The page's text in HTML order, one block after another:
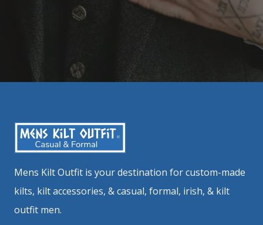
Mens Kilt Outfit is your destination for custom-made
kilts, kilt accessories, & casual, formal, irish, & kilt
outfit men.